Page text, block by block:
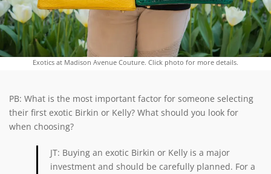
Exotics at Madison Avenue Couture. Click photo for more details.
PB: What is the most important factor for someone selecting
their first exotic Birkin or Kelly? What should you look for
when choosing?
JT: Buying an exotic Birkin or Kelly is a major
investment and should be carefully planned. For a